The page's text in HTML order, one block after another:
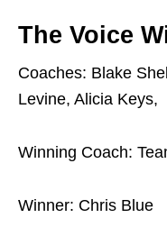
The Voice
Coaches: Blake
Levine, Alicia Keys,
Winning Coach:
Winner: Chris Blue